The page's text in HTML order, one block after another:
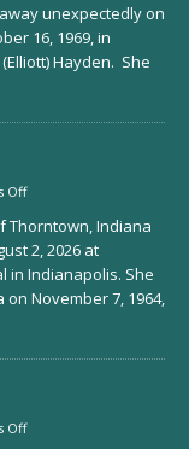
unexpectedly on
16, 1969, in
Hayden. She
Off
Thorntown, Indiana
2, 2026 at
in Indianapolis. She
November 7, 1964,
Off